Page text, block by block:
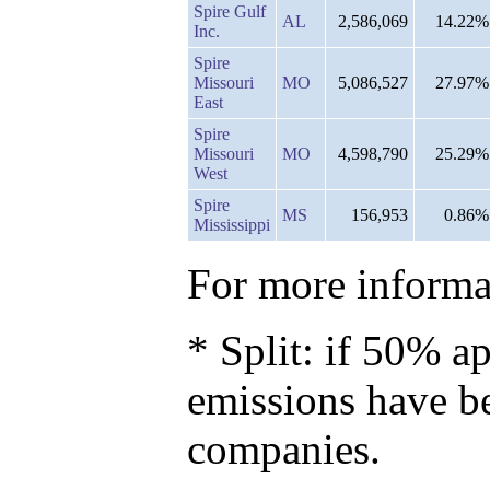
Spire Gulf
Inc.
AL 2,586,069 14.22%
Spire
Missouri
East
MO 5,086,527 27.97%
Spire
Missouri
West
MO 4,598,790 25.29%
Spire
Mississippi
MS 156,953 0.86%
For more
* Split: if 50%
emissions have
companies.